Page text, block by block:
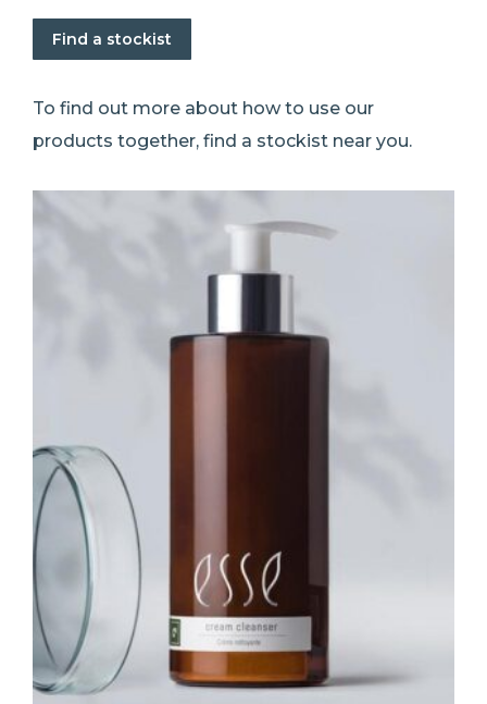
Find a stockist
To find out more about how to use our
products together, find a stockist near you.